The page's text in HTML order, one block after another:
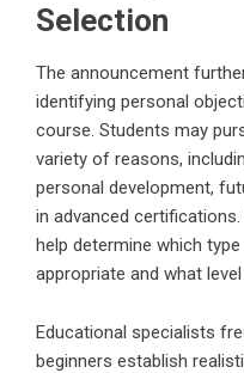
Selection
The announcement
identifying personal
course. Students may
variety of reasons,
personal development,
in advanced
help determine which
appropriate and what
Educational specialists
beginners establish